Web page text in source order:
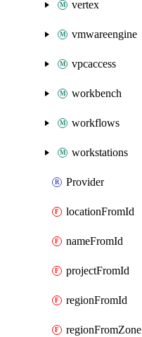
vertex
vmwareengine
vpcaccess
workbench
workflows
workstations
Provider
locationFromId
nameFromId
projectFromId
regionFromId
regionFromZone